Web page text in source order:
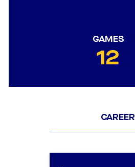
GAMES
12
CAREER